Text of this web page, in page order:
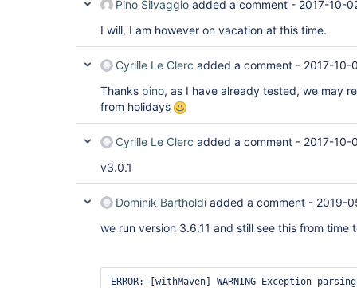
Pino Silvaggio added a comment - 2017-10-
I will, I am however on vacation at this time.
Cyrille Le Clerc added a comment - 2017-10-
Thanks pino, as I have already tested, we may
from holidays
Cyrille Le Clerc added a comment - 2017-10-
v3.0.1
Dominik Bartholdi added a comment - 2019-
we run version 3.6.11 and still see this from time
ERROR: [withMaven] WARNING Exception